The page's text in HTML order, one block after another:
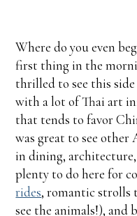
Where do you even
first thing in the
thrilled to see this
with a lot of Thai art
that tends to favor
was great to see other
in dining, architecture,
plenty to do here for
rides, romantic strolls
see the animals!), and